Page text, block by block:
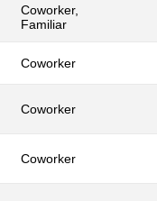
Coworker,
Familiar
Coworker
Coworker
Coworker